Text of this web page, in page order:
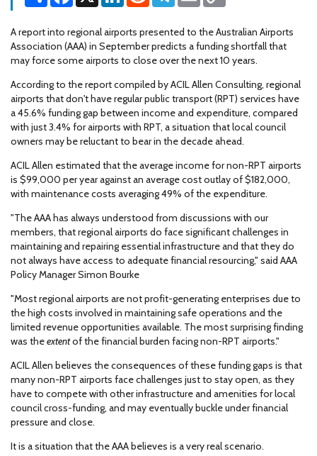
A report into regional airports presented to the Australian Airports
Association (AAA) in September predicts a funding shortfall that
may force some airports to close over the next 10 years.
According to the report compiled by ACIL Allen Consulting, regional
airports that don't have regular public transport (RPT) services have
a 45.6% funding gap between income and expenditure, compared
with just 3.4% for airports with RPT, a situation that local council
owners may be reluctant to bear in the decade ahead.
ACIL Allen estimated that the average income for non-RPT airports
is $99,000 per year against an average cost outlay of $182,000,
with maintenance costs averaging 49% of the expenditure.
"The AAA has always understood from discussions with our
members, that regional airports do face significant challenges in
maintaining and repairing essential infrastructure and that they do
not always have access to adequate financial resourcing," said AAA
Policy Manager Simon Bourke
"Most regional airports are not profit-generating enterprises due to
the high costs involved in maintaining safe operations and the
limited revenue opportunities available. The most surprising finding
was theextentof the financial burden facing non-RPT airports."
ACIL Allen believes the consequences of these funding gaps is that
many non-RPT airports face challenges just to stay open, as they
have to compete with other infrastructure and amenities for local
council cross-funding, and may eventually buckle under financial
pressure and close.
It is a situation that the AAA believes is a very real scenario.